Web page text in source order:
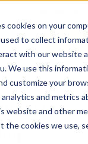
cookies on your
to collect
with our website
We use this
customize your
and metrics
website and other
the cookies we use,